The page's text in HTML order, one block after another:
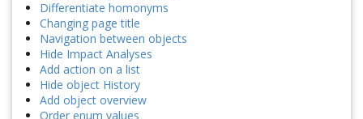
Differentiate homonyms
Changing page title
Navigation between objects
Hide Impact Analyses
Add action on a list
Hide object History
Add object overview
Order enum values